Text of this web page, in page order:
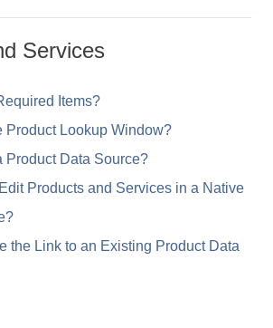
Services
Items?
Product Lookup Window?
Product Data Source?
Products and Services in a Native
the Link to an Existing Product Data